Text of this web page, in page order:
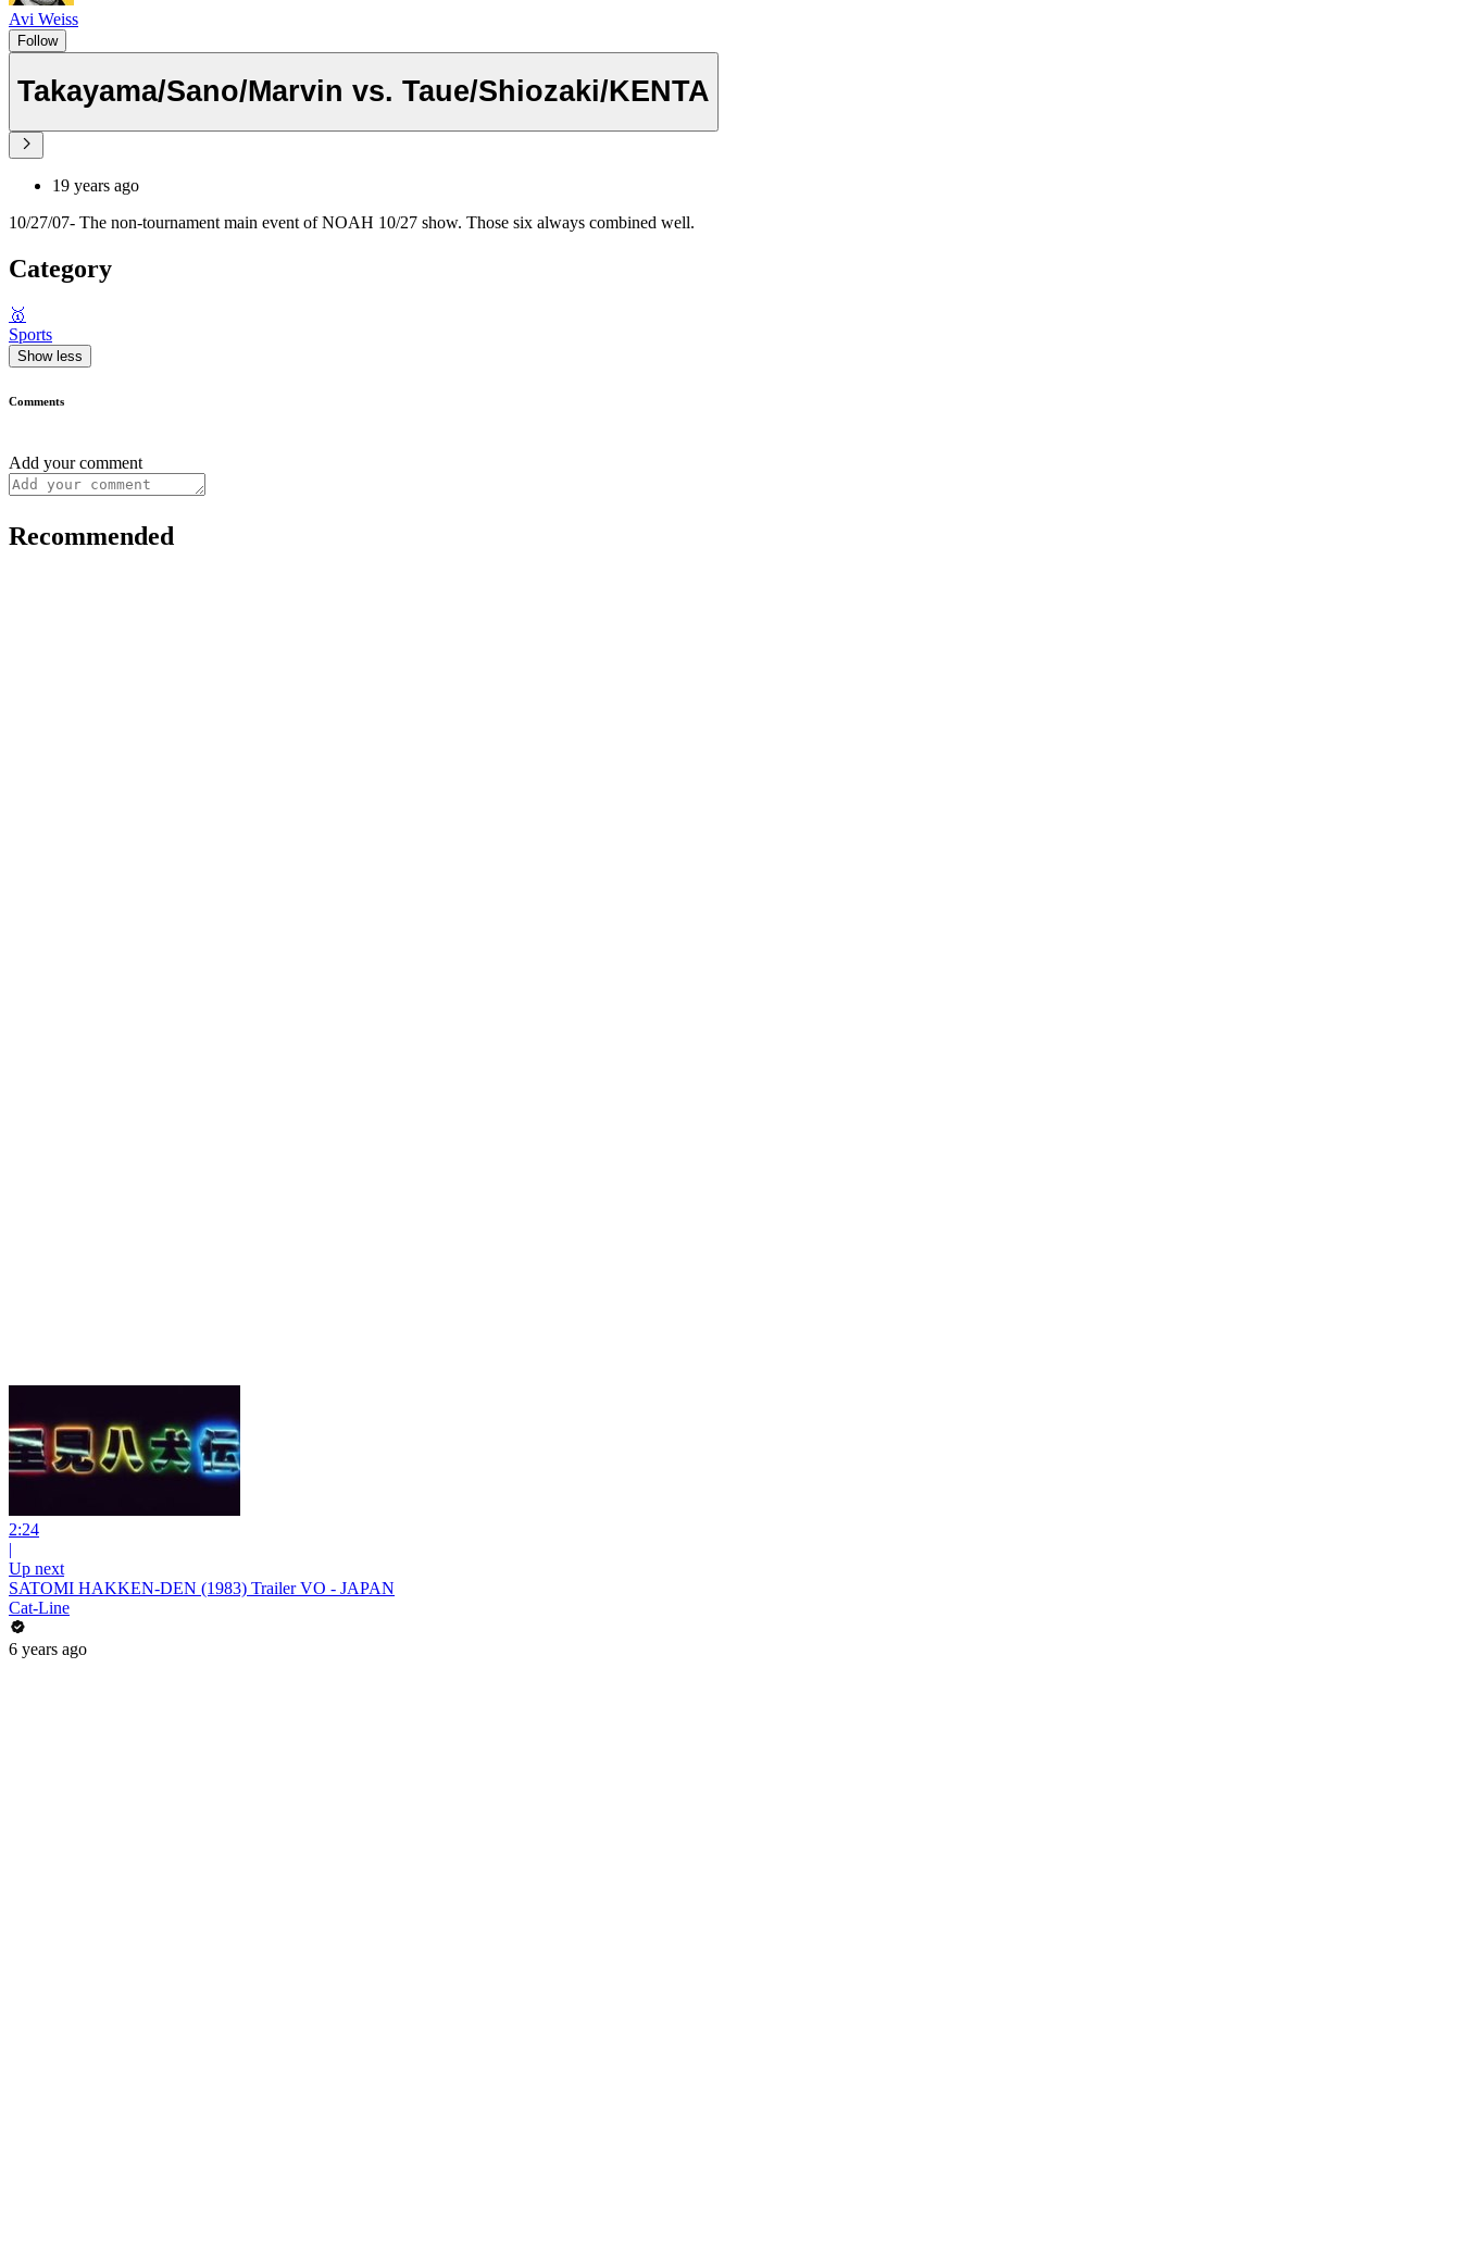
Avi Weiss
Follow
Takayama/Sano/Marvin vs. Taue/Shiozaki/KENTA
19 years ago
10/27/07- The non-tournament main event of NOAH 10/27 show. Those six always combined well.
Category
🥇
Sports
Show less
Comments
Add your comment
Recommended
2:24
|
Up next
SATOMI HAKKEN-DEN (1983) Trailer VO - JAPAN
Cat-Line
6 years ago